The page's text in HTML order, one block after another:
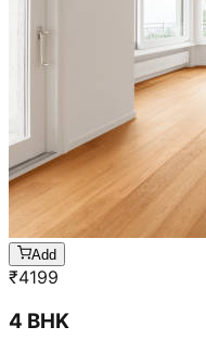
Add
₹4199
4 BHK